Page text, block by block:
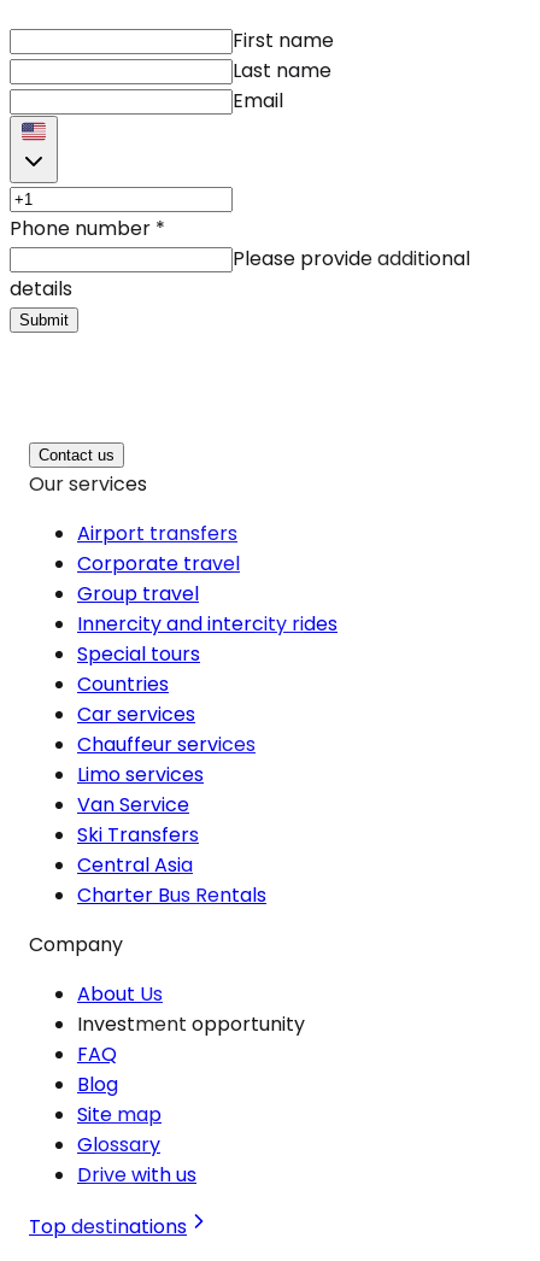
First name
Last name
Email
Phone number *
Please provide additional
details
Submit
Contact us
Our services
Airport transfers
Corporate travel
Group travel
Innercity and intercity rides
Special tours
Countries
Car services
Chauffeur services
Limo services
Van Service
Ski Transfers
Central Asia
Charter Bus Rentals
Company
About Us
Investment opportunity
FAQ
Blog
Site map
Glossary
Drive with us
Top destinations